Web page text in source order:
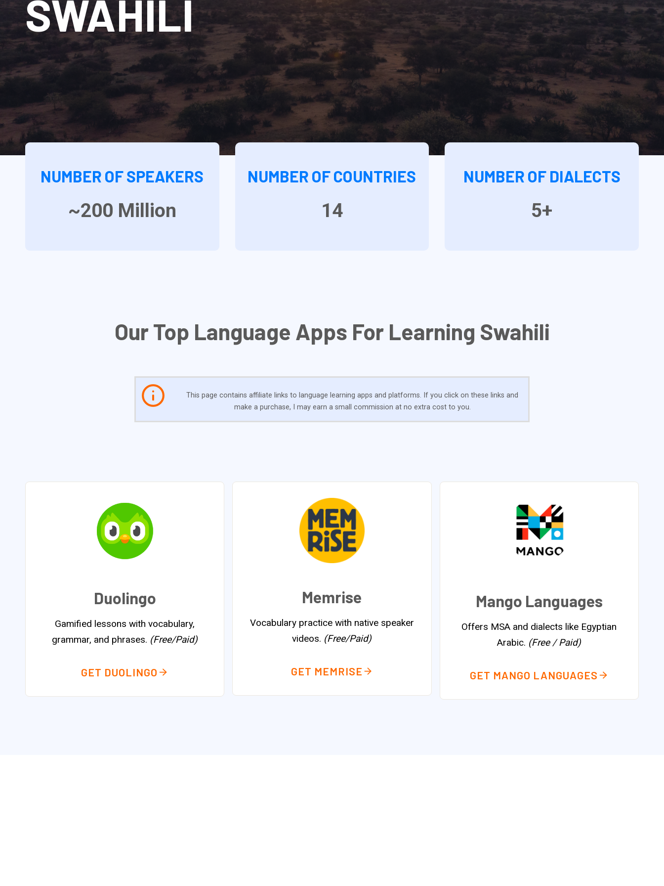
SWAHILI
NUMBER OF SPEAKERS
~200 Million
NUMBER OF COUNTRIES
14
NUMBER OF DIALECTS
5+
Our Top Language Apps For Learning Swahili
This page contains affiliate links to language learning apps and platforms. If you click on these links and
make a purchase, I may earn a small commission at no extra cost to you.
Duolingo
Gamified lessons with vocabulary,
grammar, and phrases. (Free/Paid)
GET DUOLINGO
Memrise
Vocabulary practice with native speaker
videos. (Free/Paid)
GET MEMRISE
Mango Languages
Offers MSA and dialects like Egyptian
Arabic. (Free / Paid)
GET MANGO LANGUAGES